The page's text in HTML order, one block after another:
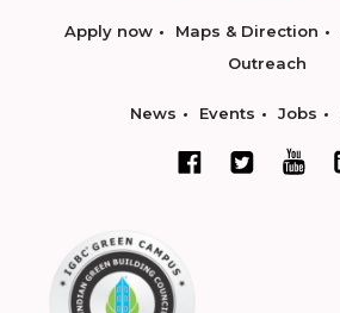
Apply now Maps & Direction
Outreach
News Events Jobs